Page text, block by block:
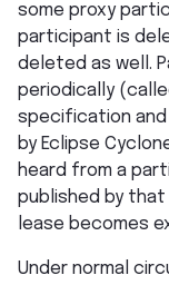
some proxy
participant is
deleted as well.
periodically
specification
by Eclipse
heard from a
published by that
lease becomes
Under normal